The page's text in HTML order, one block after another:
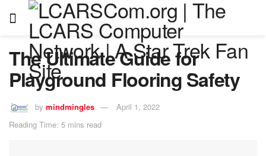
The Ultimate Guide for
Playground Flooring Safety
by mindmingles
April 1, 2022
Reading Time: 5 mins read